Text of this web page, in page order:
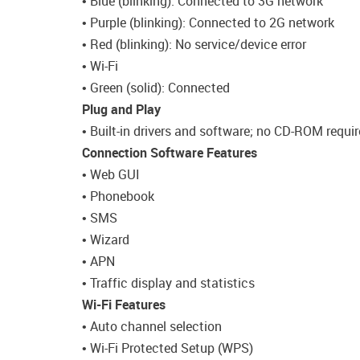
• Purple (blinking): Connected to 2G network
• Red (blinking): No service/device error
• Wi-Fi
• Green (solid): Connected
Plug and Play
• Built-in drivers and software; no CD-ROM
Connection Software Features
• Web GUI
• Phonebook
• SMS
• Wizard
• APN
• Traffic display and statistics
Wi-Fi Features
• Auto channel selection
• Wi-Fi Protected Setup (WPS)